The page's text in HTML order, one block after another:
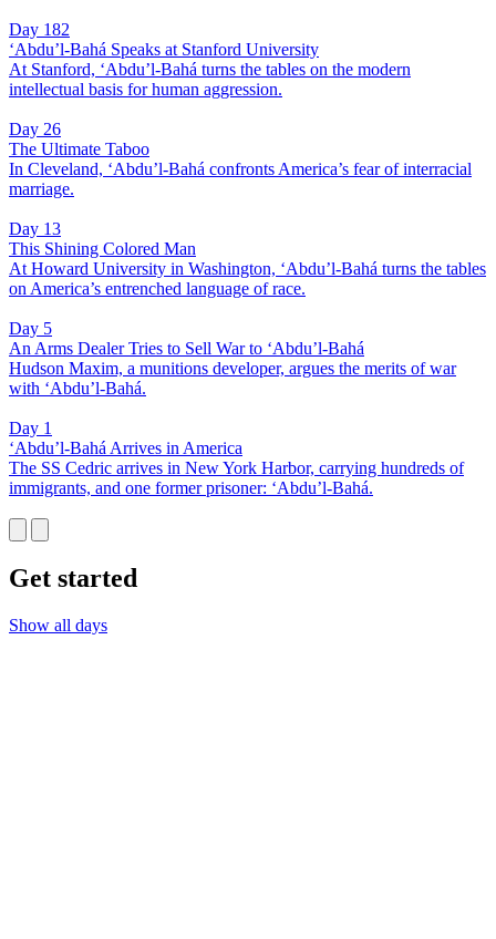
Day 182
‘Abdu’l-Bahá Speaks at Stanford University
At Stanford, ‘Abdu’l-Bahá turns the tables on the modern
intellectual basis for human aggression.
Day 26
The Ultimate Taboo
In Cleveland, ‘Abdu’l-Bahá confronts America’s fear of interracial
marriage.
Day 13
This Shining Colored Man
At Howard University in Washington, ‘Abdu’l-Bahá turns the tables
on America’s entrenched language of race.
Day 5
An Arms Dealer Tries to Sell War to ‘Abdu’l-Bahá
Hudson Maxim, a munitions developer, argues the merits of war
with ‘Abdu’l-Bahá.
Day 1
‘Abdu’l-Bahá Arrives in America
The SS Cedric arrives in New York Harbor, carrying hundreds of
immigrants, and one former prisoner: ‘Abdu’l-Bahá.
Get started
Show all days